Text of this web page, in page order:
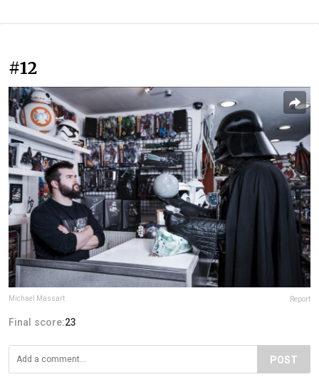
#12
Michael Massart Report
Final score:23
POST